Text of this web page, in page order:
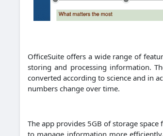
OfficeSuite offers a wide range of
storing and processing information.
converted according to science and in
numbers change over time.
The app provides 5GB of storage